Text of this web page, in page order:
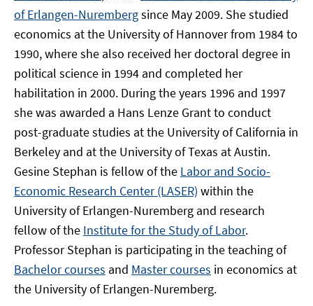
of Erlangen-Nurembergsince May 2009. She studied
economics at the University of Hannover from 1984 to
1990, where she also received her doctoral degree in
political science in 1994 and completed her
habilitation in 2000. During the years 1996 and 1997
she was awarded a Hans Lenze Grant to conduct
post-graduate studies at the University of California in
Berkeley and at the University of Texas at Austin.
Gesine Stephan is fellow of the Labor and Socio-
Economic Research Center (LASER) within the
University of Erlangen-Nuremberg and research
fellow of the Institute for the Study of Labor.
Professor Stephan is participating in the teaching of
Bachelor courses and Master courses in economics at
the University of Erlangen-Nuremberg.